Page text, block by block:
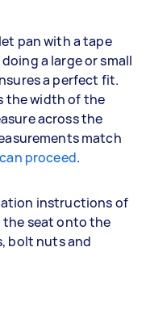
pan with a tape
a large or small
a perfect fit.
the width of the
across the
match
proceed.
instructions of
seat onto the
bolt nuts and